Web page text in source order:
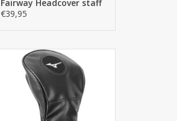
Fairway Headcover staff
€39,95
The Mizuno Fairway Headcover,
a gem for every Mizuno fan!
Made of synthetic material in the
iconic white and blue Mizuno
house colours. The best
protection of the Fairway club